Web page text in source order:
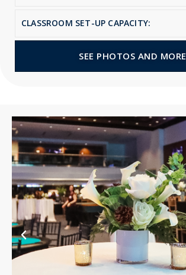
CLASSROOM SET-UP CAPACITY:
SEE PHOTOS AND MORE